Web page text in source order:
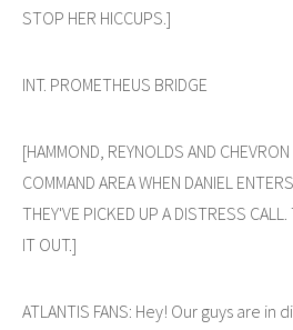
STOP HER HICCUPS.]
INT. PROMETHEUS BRIDGE
[HAMMOND, REYNOLDS AND CHEVRON
COMMAND AREA WHEN DANIEL
THEY'VE PICKED UP A DISTRESS
IT OUT.]
ATLANTIS FANS: Hey! Our guys are in